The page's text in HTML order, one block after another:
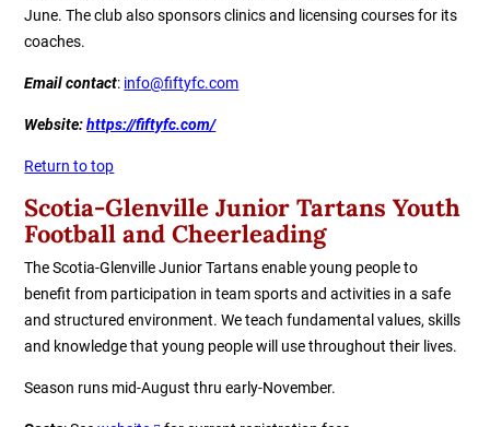
June. The club also sponsors clinics and licensing courses for its
coaches.
Email contact: info@fiftyfc.com
Website:https://fiftyfc.com/
Return to top
Scotia-Glenville Junior Tartans Youth
Football and Cheerleading
The Scotia-Glenville Junior Tartans enable young people to
benefit from participation in team sports and activities in a safe
and structured environment. We teach fundamental values, skills
and knowledge that young people will use throughout their lives.
Season runs mid-August thru early-November.